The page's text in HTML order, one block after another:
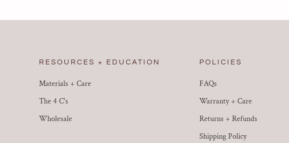
RESOURCES + EDUCATION
Materials + Care
The 4 C's
Wholesale
POLICIES
FAQs
Warranty + Care
Returns + Refunds
Shipping Policy